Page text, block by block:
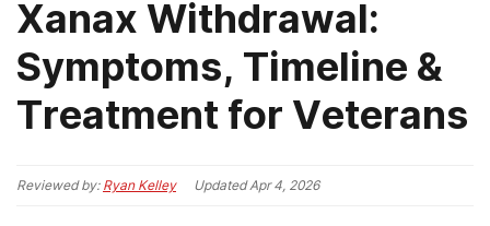
Xanax Withdrawal:
Symptoms, Timeline &
Treatment for Veterans
Reviewed by: Ryan Kelley UpdatedApr 4, 2026